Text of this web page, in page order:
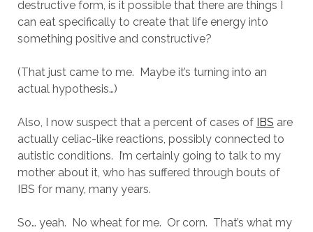
destructive form, is it possible that there are things I
can eat specifically to create that life energy into
something positive and constructive?
(That just came to me. Maybe it’s turning into an
actual hypothesis…)
Also, I now suspect that a percent of cases of IBS are
actually celiac-like reactions, possibly connected to
autistic conditions. I’m certainly going to talk to my
mother about it, who has suffered through bouts of
IBS for many, many years.
So… yeah. No wheat for me. Or corn. That’s what my